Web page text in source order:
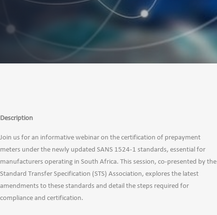
Description
Join us for an informative webinar on the certification of prepayment
meters under the newly updated SANS 1524-1 standards, essential for
manufacturers operating in South Africa. This session, co-presented by the
Standard Transfer Specification (STS) Association, explores the latest
amendments to these standards and detail the steps required for
compliance and certification.